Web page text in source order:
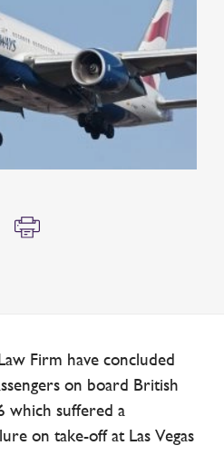
Firm have concluded
on board British
which suffered a
on take-off at Las Vegas